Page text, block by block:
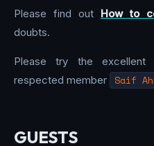
Please find out How to
doubts.
Please try the excellent
respected member
Saif
GUESTS